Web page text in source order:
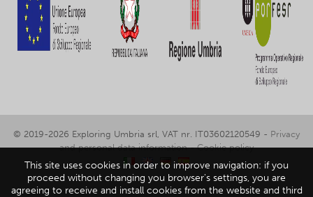
© 2019-2026 Exploring Umbria srl, VAT nr. IT03602120549 - Privacy
and personal data information-Cookie policy
This site uses cookies in order to improve navigation: if you
proceed without changing you browser's settings, you are
agreeing to receive and install cookies from the website and third